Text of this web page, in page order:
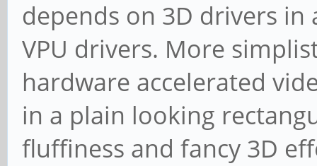
depends on 3D drivers
VPU drivers. More
hardware accelerated
in a plain looking
fluffiness and fancy 3D